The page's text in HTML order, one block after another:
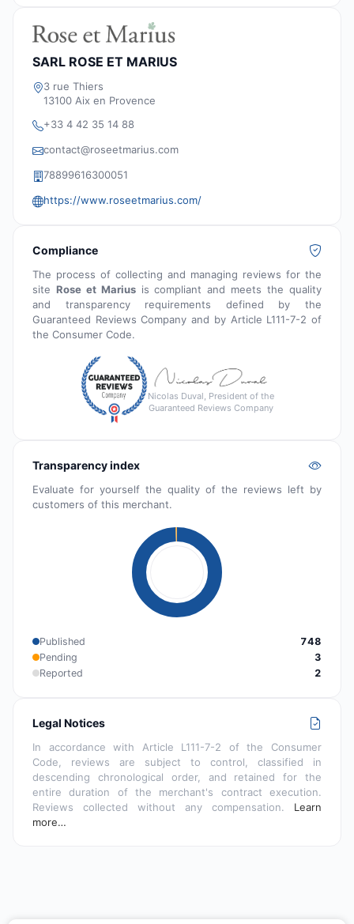
SARL ROSE ET MARIUS
3 rue Thiers
13100 Aix en Provence
+33 4 42 35 14 88
contact@roseetmarius.com
78899616300051
https://www.roseetmarius.com/
Compliance
The process of collecting and managing reviews for the
site Rose et Mariusis compliant and meets the quality
and transparency requirements defined by the
Guaranteed Reviews Company and by Article L111-7-2 of
the Consumer Code.
Nicolas Duval, President of the
Guaranteed Reviews Company
Transparency index
Evaluate for yourself the quality of the reviews left by
customers of this merchant.
Published
748
Pending
3
Reported
2
Legal Notices
In accordance with Article L111-7-2 of the Consumer
Code, reviews are subject to control, classified in
descending chronological order, and retained for the
entire duration of the merchant's contract execution.
Reviews collected without any compensation. Learn
more…